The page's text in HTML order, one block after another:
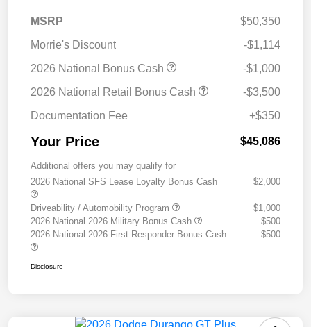
MSRP
$50,350
Morrie's Discount
-$1,114
2026 National Bonus Cash
-$1,000
2026 National Retail Bonus Cash
-$3,500
Documentation Fee
+$350
Your Price $45,086
Additional offers you may qualify for
2026 National SFS Lease Loyalty Bonus Cash
$2,000
Driveability / Automobility Program
$1,000
2026 National 2026 Military Bonus Cash
$500
2026 National 2026 First Responder Bonus Cash
$500
Disclosure